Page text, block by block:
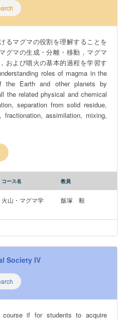
るマグマの役割を理解することを
グマの生成・分離・移動，マグマ
および噴火の基本的過程を学習す
roles of magma in the
the Earth and other planets by
the related physical and chemical
separation from solid residue,
fractionation, assimilation, mixing,
コース名 教員
火山・マグマ学 飯塚 毅
Society IV
if for students to acquire